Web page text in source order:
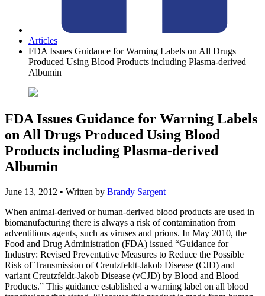
Articles
FDA Issues Guidance for Warning Labels on All Drugs
Produced Using Blood Products including Plasma-derived
Albumin
FDA Issues Guidance for Warning Labels
on All Drugs Produced Using Blood
Products including Plasma-derived
Albumin
June 13, 2012 • Written by Brandy Sargent
When animal-derived or human-derived blood products are used in
biomanufacturing there is always a risk of contamination from
adventitious agents, such as viruses and prions. In May 2010, the
Food and Drug Administration (FDA) issued “Guidance for
Industry: Revised Preventative Measures to Reduce the Possible
Risk of Transmission of Creutzfeldt-Jakob Disease (CJD) and
variant Creutzfeldt-Jakob Disease (vCJD) by Blood and Blood
Products.” This guidance established a warning label on all blood